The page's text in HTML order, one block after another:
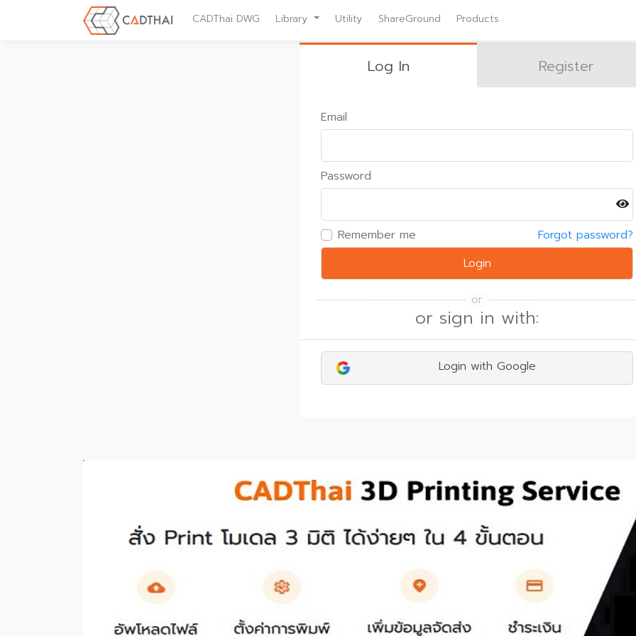
CADThai DWG Library Utility ShareGround Products
Log In Register
Email
Password
Remember me Forgot password?
or sign in with:
Login with Google